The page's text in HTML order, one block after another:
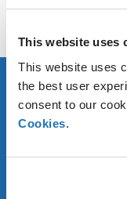
This website uses
This website uses
the best user
consent to our
Cookies.
First-Quarter-
OUR